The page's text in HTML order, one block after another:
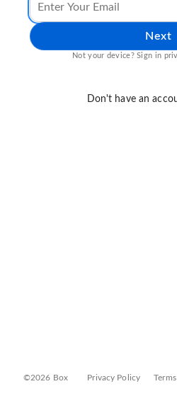
Next
Not your device? Sign in
Don't have an
©2026 Box Privacy Policy Terms